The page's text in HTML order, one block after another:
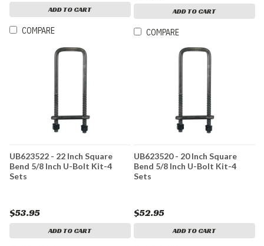
ADD TO CART
COMPARE
ADD TO CART
COMPARE
UB623522 - 22 Inch Square
Bend 5/8 Inch U-Bolt Kit-4
Sets
$53.95
ADD TO CART
UB623520 - 20 Inch Square
Bend 5/8 Inch U-Bolt Kit-4
Sets
$52.95
ADD TO CART